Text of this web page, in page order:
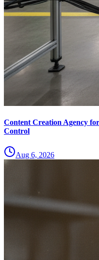
Content Creation Agency
Control
Aug 6, 2026